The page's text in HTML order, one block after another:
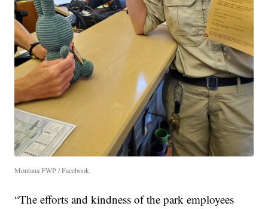
Montana FWP / Facebook
“The efforts and kindness of the park employees